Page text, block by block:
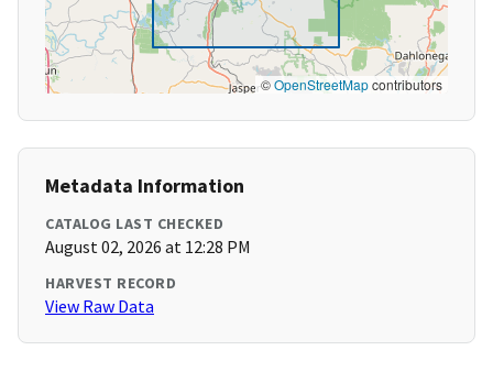
©OpenStreetMapcontributors
Metadata Information
CATALOG LAST CHECKED
August 02, 2026 at 12:28 PM
HARVEST RECORD
View Raw Data